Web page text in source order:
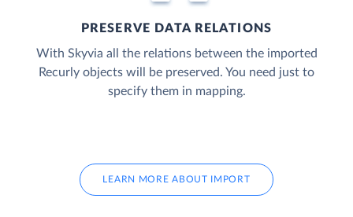
PRESERVE DATA RELATIONS
With Skyvia all the relations between the imported
Recurly objects will be preserved. You need just to
specify them in mapping.
LEARN MORE ABOUT IMPORT